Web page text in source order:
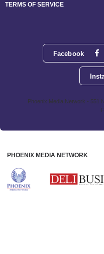
Facebook
Phoenix Media Network - 551
TERMS OF SERVICE
PHOENIX MEDIA NETWORK